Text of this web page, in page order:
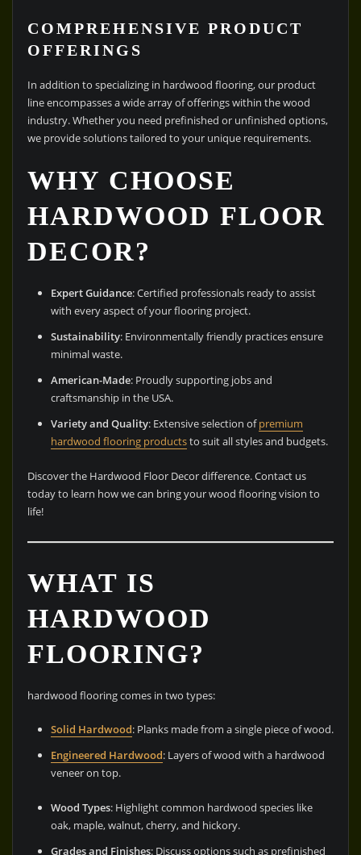
COMPREHENSIVE PRODUCT
OFFERINGS
In addition to specializing in hardwood flooring, our product
line encompasses a wide array of offerings within the wood
industry. Whether you need prefinished or unfinished options,
we provide solutions tailored to your unique requirements.
WHY CHOOSE
HARDWOOD FLOOR
DECOR?
Expert Guidance: Certified professionals ready to assist
with every aspect of your flooring project.
Sustainability: Environmentally friendly practices ensure
minimal waste.
American-Made: Proudly supporting jobs and
craftsmanship in the USA.
Variety and Quality: Extensive selection ofpremium
hardwood flooring productsto suit all styles and budgets.
Discover the Hardwood Floor Decor difference. Contact us
today to learn how we can bring your wood flooring vision to
life!
WHAT IS
HARDWOOD
FLOORING?
hardwood flooring comes in two types:
Solid Hardwood: Planks made from a single piece of wood.
Engineered Hardwood: Layers of wood with a hardwood
veneer on top.
Wood Types: Highlight common hardwood species like
oak, maple, walnut, cherry, and hickory.
Grades and Finishes: Discuss options such as prefinished